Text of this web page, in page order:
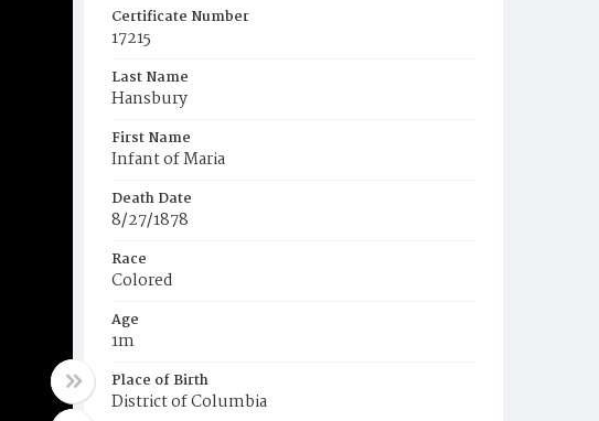
Certificate Number
17215
Last Name
Hansbury
First Name
Infant of Maria
Death Date
8/27/1878
Race
Colored
Age
1m
Place of Birth
District of Columbia